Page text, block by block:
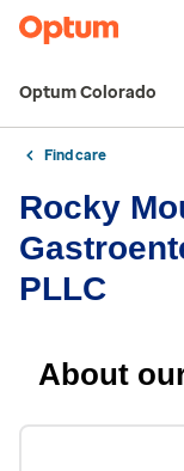
Optum Colorado
Find care
Rocky
PLLC
About